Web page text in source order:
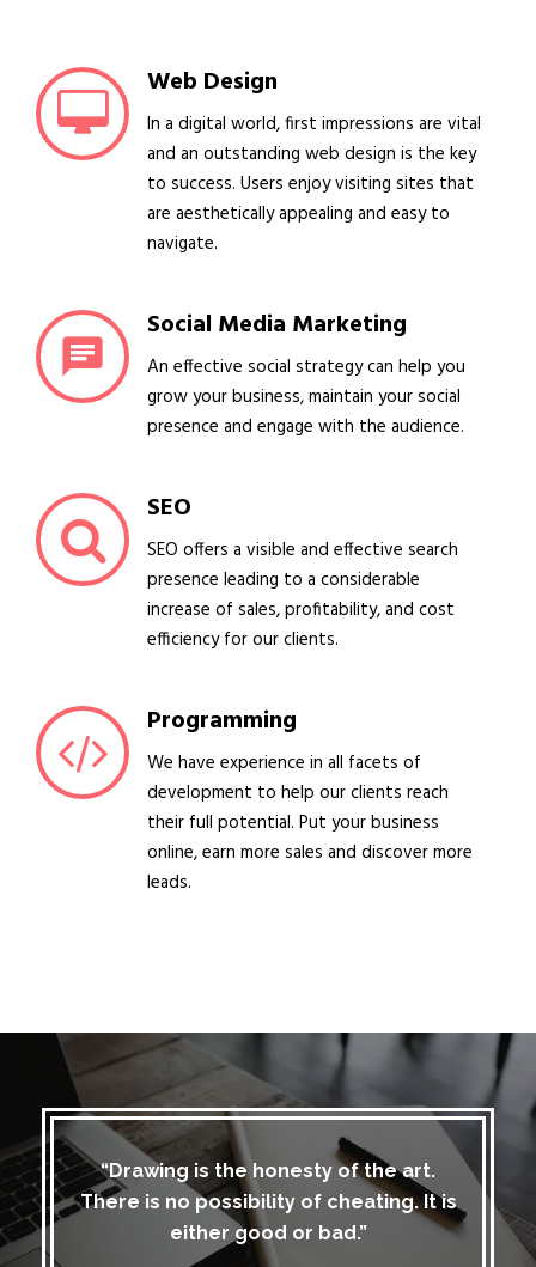
Web Design
In a digital world, first impressions are vital
and an outstanding web design is the key
to success. Users enjoy visiting sites that
are aesthetically appealing and easy to
navigate.
Social Media Marketing
An effective social strategy can help you
grow your business, maintain your social
presence and engage with the audience.
SEO
SEO offers a visible and effective search
presence leading to a considerable
increase of sales, profitability, and cost
efficiency for our clients.
Programming
We have experience in all facets of
development to help our clients reach
their full potential. Put your business
online, earn more sales and discover more
leads.
“Drawing is the honesty of the art.
There is no possibility of cheating. It is
either good or bad.”